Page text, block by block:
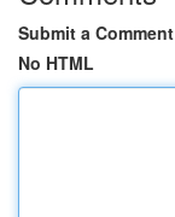
Submit a Comment
No HTML